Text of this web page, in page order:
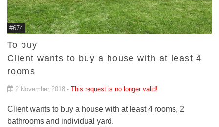
#674
To buy
Client wants to buy a house with at least 4
rooms
2 November 2018 - This request is no longer valid!
Client wants to buy a house with at least 4 rooms, 2
bathrooms and individual yard.